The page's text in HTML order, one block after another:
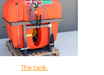
The tank.